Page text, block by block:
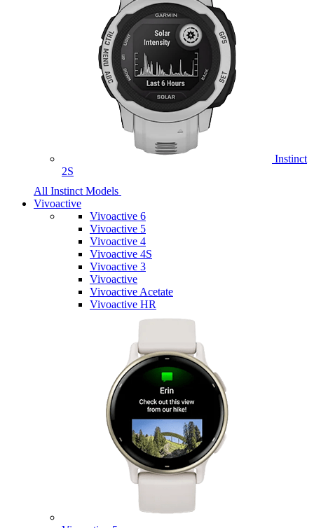
Instinct
2S
All Instinct Models
Vivoactive
Vivoactive 6
Vivoactive 5
Vivoactive 4
Vivoactive 4S
Vivoactive 3
Vivoactive
Vivoactive Acetate
Vivoactive HR